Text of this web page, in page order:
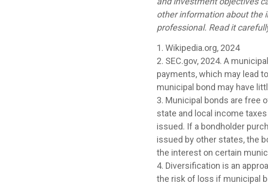
other information about the
professional. Read it
1. Wikipedia.org, 2024
2. SEC.gov, 2024. A
payments, which may lead
municipal bond may have
3. Municipal bonds are free
state and local income
issued. If a bondholder
issued by other states, the
the interest on certain
4. Diversification is an
the risk of loss if municipal